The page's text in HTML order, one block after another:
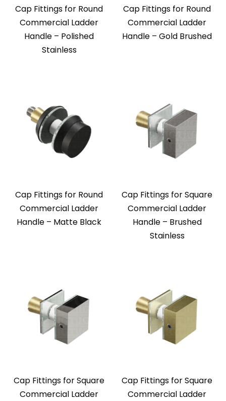
Cap Fittings for Round
Commercial Ladder
Handle – Polished
Stainless
Cap Fittings for Round
Commercial Ladder
Handle – Gold Brushed
Cap Fittings for Round
Commercial Ladder
Handle – Matte Black
Cap Fittings for Square
Commercial Ladder
Handle – Brushed
Stainless
Cap Fittings for Square
Commercial Ladder
Cap Fittings for Square
Commercial Ladder